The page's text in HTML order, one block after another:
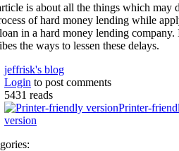
is about all the things which may
of hard money lending while
in a hard money lending company.
the ways to lessen these delays.
jeffrisk's blog
Login to post comments
5431 reads
Printer-
version